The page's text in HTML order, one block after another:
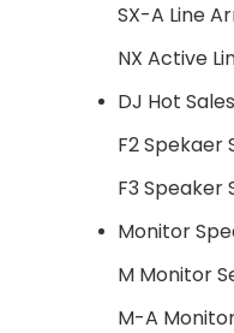
SX-A Line
NX Active
DJ Hot Sales
F2 Spekaer
F3 Speaker
Monitor
M Monitor
M-A